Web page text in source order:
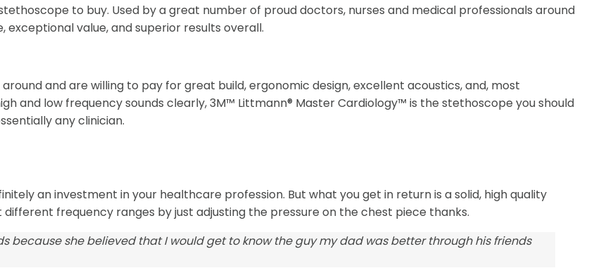
to buy. Used by a great number of proud doctors, nurses and medical professionals around
value, and superior results overall.
and are willing to pay for great build, ergonomic design, excellent acoustics, and, most
low frequency sounds clearly, 3M™ Littmann® Master Cardiology™ is the stethoscope you should
any clinician.
an investment in your healthcare profession. But what you get in return is a solid, high quality
frequency ranges by just adjusting the pressure on the chest piece thanks.
because she believed that I would get to know the guy my dad was better through his friends